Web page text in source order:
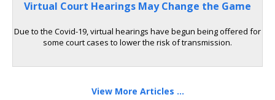
Virtual Court Hearings May Change the Game
Due to the Covid-19, virtual hearings have begun being offered for
some court cases to lower the risk of transmission.
View More Articles ...